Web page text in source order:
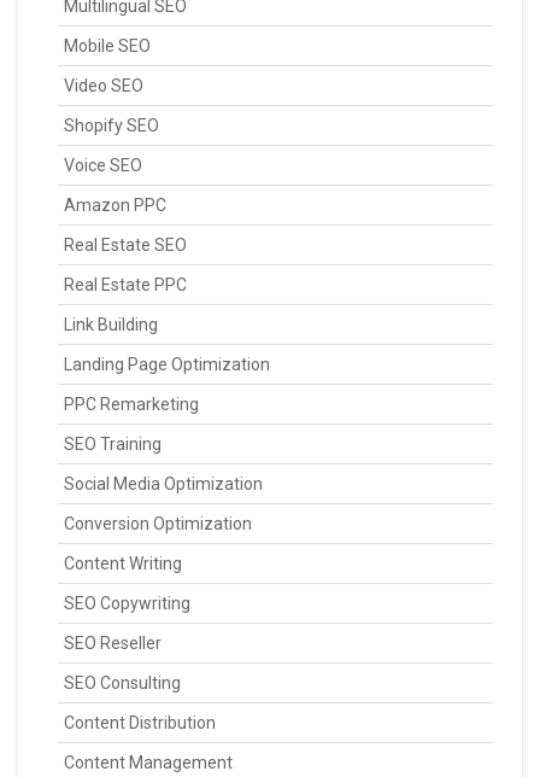
Multilingual SEO
Mobile SEO
Video SEO
Shopify SEO
Voice SEO
Amazon PPC
Real Estate SEO
Real Estate PPC
Link Building
Landing Page Optimization
PPC Remarketing
SEO Training
Social Media Optimization
Conversion Optimization
Content Writing
SEO Copywriting
SEO Reseller
SEO Consulting
Content Distribution
Content Management